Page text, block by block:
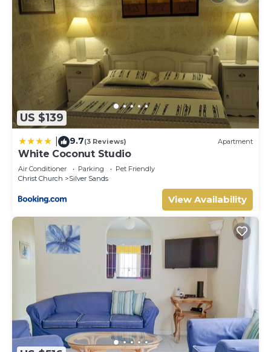
US $139
9.7(3 Reviews) Apartment
White Coconut Studio
Air Conditioner Parking
Pet Friendly
Christ Church
Silver Sands
View Availability